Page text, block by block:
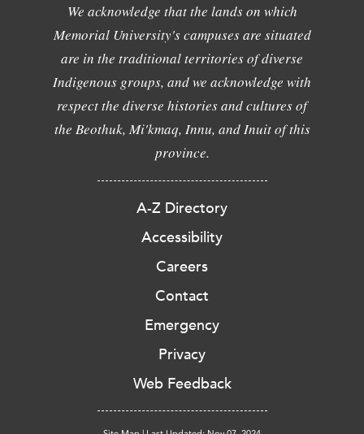
We acknowledge that the lands on which
Memorial University's campuses are situated
are in the traditional territories of diverse
Indigenous groups, and we acknowledge with
respect the diverse histories and cultures of
the Beothuk, Mi'kmaq, Innu, and Inuit of this
province.
A-Z Directory
Accessibility
Careers
Contact
Emergency
Privacy
Web Feedback